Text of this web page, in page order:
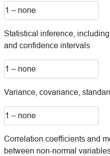
Statistical inference,
and confidence intervals
Variance, covariance,
Correlation coefficients and
between non-normal